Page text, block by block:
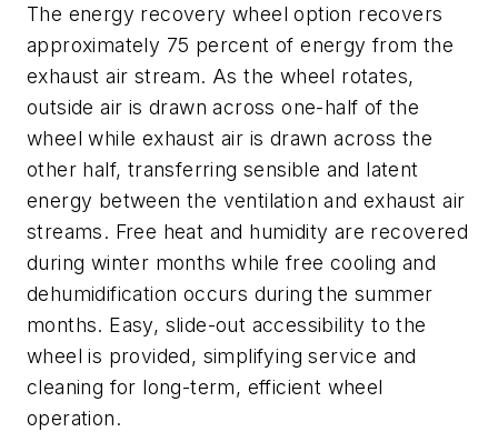
The energy recovery wheel option recovers
approximately 75 percent of energy from the
exhaust air stream. As the wheel rotates,
outside air is drawn across one-half of the
wheel while exhaust air is drawn across the
other half, transferring sensible and latent
energy between the ventilation and exhaust air
streams. Free heat and humidity are recovered
during winter months while free cooling and
dehumidification occurs during the summer
months. Easy, slide-out accessibility to the
wheel is provided, simplifying service and
cleaning for long-term, efficient wheel
operation.